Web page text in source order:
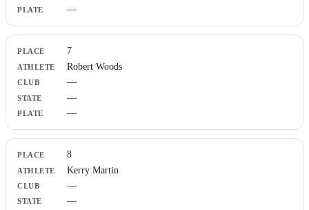
—
7
Robert Woods
—
—
—
8
Kerry Martin
—
—